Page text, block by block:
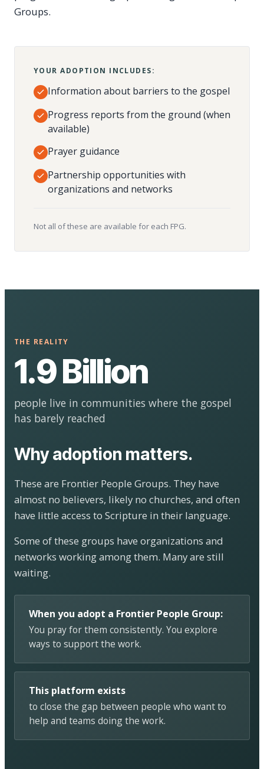
Groups.
YOUR ADOPTION INCLUDES:
Information about barriers to the gospel
Progress reports from the ground (when
available)
Prayer guidance
Partnership opportunities with
organizations and networks
Not all of these are available for each FPG.
THE REALITY
1.9 Billion
people live in communities where the gospel
has barely reached
Why adoption matters.
These are Frontier People Groups. They have
almost no believers, likely no churches, and often
have little access to Scripture in their language.
Some of these groups have organizations and
networks working among them. Many are still
waiting.
When you adopt a Frontier People Group:
You pray for them consistently. You explore
ways to support the work.
This platform exists
to close the gap between people who want to
help and teams doing the work.